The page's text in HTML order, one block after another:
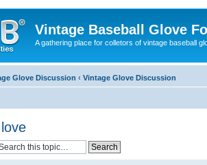
Vintage Baseball Glove
A gathering place for colletors of vintage baseball
Glove Discussion ‹ Vintage Glove Discussion